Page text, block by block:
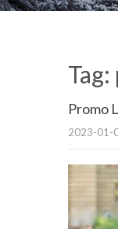
Promo
2023-01-